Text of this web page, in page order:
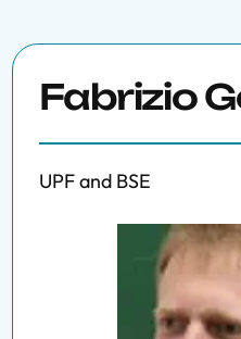
Fabrizio
UPF and BSE